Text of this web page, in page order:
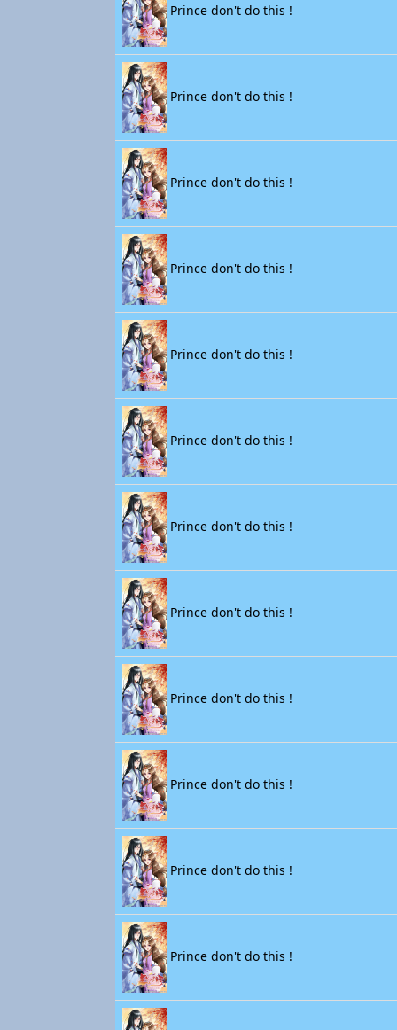
Prince don't do this !
Prince don't do this !
Prince don't do this !
Prince don't do this !
Prince don't do this !
Prince don't do this !
Prince don't do this !
Prince don't do this !
Prince don't do this !
Prince don't do this !
Prince don't do this !
Prince don't do this !